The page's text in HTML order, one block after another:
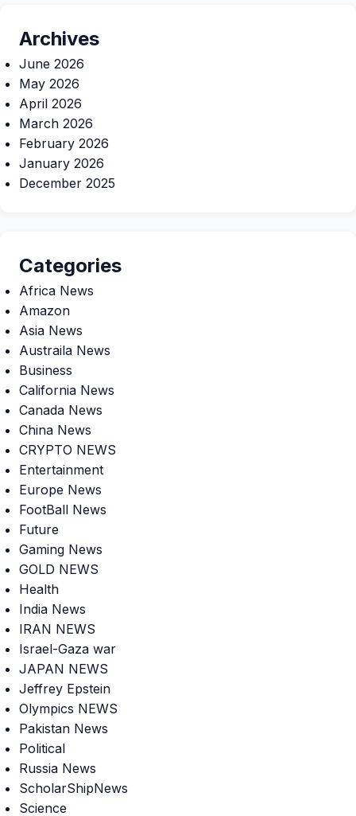
Archives
June 2026
May 2026
April 2026
March 2026
February 2026
January 2026
December 2025
Categories
Africa News
Amazon
Asia News
Austraila News
Business
California News
Canada News
China News
CRYPTO NEWS
Entertainment
Europe News
FootBall News
Future
Gaming News
GOLD NEWS
Health
India News
IRAN NEWS
Israel-Gaza war
JAPAN NEWS
Jeffrey Epstein
Olympics NEWS
Pakistan News
Political
Russia News
ScholarShipNews
Science